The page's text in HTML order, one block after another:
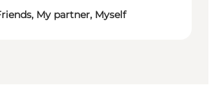
My partner, Myself